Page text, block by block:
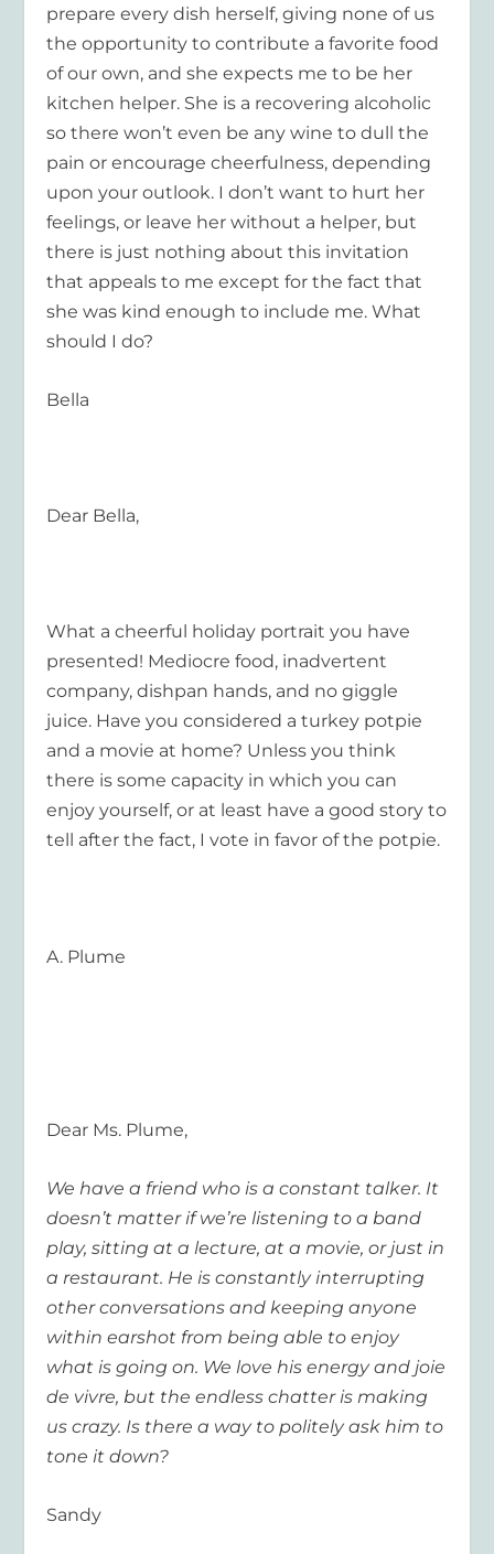
prepare every dish herself, giving none of us
the opportunity to contribute a favorite food
of our own, and she expects me to be her
kitchen helper. She is a recovering alcoholic
so there won’t even be any wine to dull the
pain or encourage cheerfulness, depending
upon your outlook. I don’t want to hurt her
feelings, or leave her without a helper, but
there is just nothing about this invitation
that appeals to me except for the fact that
she was kind enough to include me. What
should I do?
Bella
Dear Bella,
What a cheerful holiday portrait you have
presented! Mediocre food, inadvertent
company, dishpan hands, and no giggle
juice. Have you considered a turkey potpie
and a movie at home? Unless you think
there is some capacity in which you can
enjoy yourself, or at least have a good story to
tell after the fact, I vote in favor of the potpie.
A. Plume
Dear Ms. Plume,
We have a friend who is a constant talker. It
doesn’t matter if we’re listening to a band
play, sitting at a lecture, at a movie, or just in
a restaurant. He is constantly interrupting
other conversations and keeping anyone
within earshot from being able to enjoy
what is going on. We love his energy and joie
de vivre, but the endless chatter is making
us crazy. Is there a way to politely ask him to
tone it down?
Sandy